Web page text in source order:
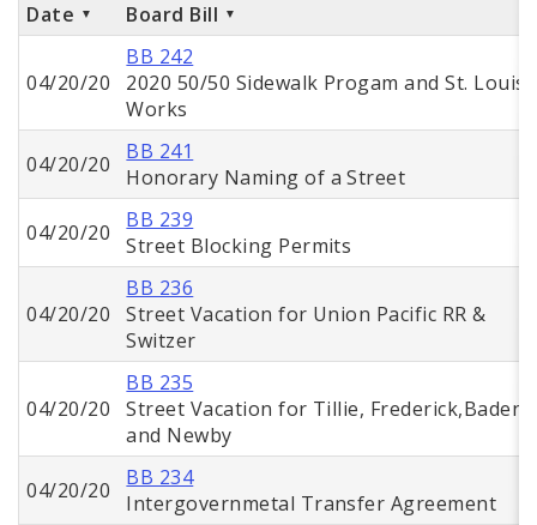
Date
Board Bill
04/20/20
BB 242
2020 50/50 Sidewalk Progam and St. Louis
Works
04/20/20
BB 241
Honorary Naming of a Street
04/20/20
BB 239
Street Blocking Permits
04/20/20
BB 236
Street Vacation for Union Pacific RR &
Switzer
04/20/20
BB 235
Street Vacation for Tillie, Frederick,Baden,
and Newby
04/20/20
BB 234
Intergovernmetal Transfer Agreement